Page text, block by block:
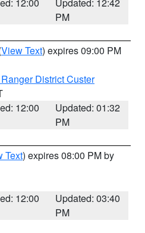
PM
View Text) expires 09:00 PM
District Custer
12:00
Updated: 01:32
PM
Text) expires 08:00 PM by
12:00
Updated: 03:40
PM